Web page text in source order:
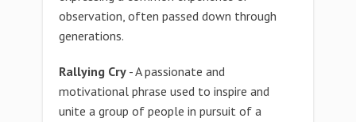
observation, often passed down through
generations.
Rallying Cry - A passionate and
motivational phrase used to inspire and
unite a group of people in pursuit of a